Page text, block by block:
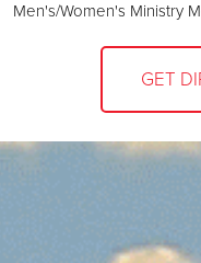
Men's/Women's Ministry
GET